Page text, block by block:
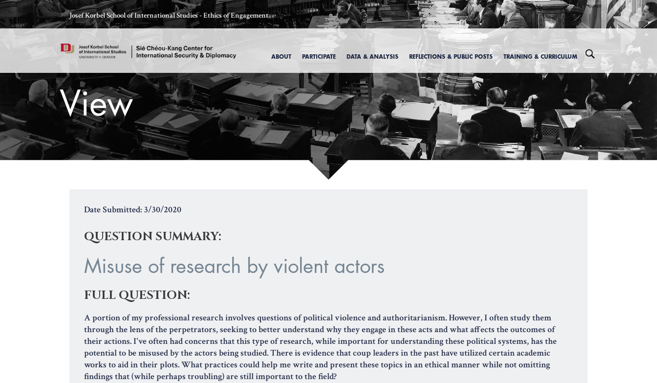
Skip
to
content
Josef Korbel School of International Studies - Ethics of Engagement
ABOUT PARTICIPATE DATA & ANALYSIS REFLECTIONS & PUBLIC POSTS TRAINING & CURRICULUM
View
Thomas Schelling testifies before Congress in October, 1969
Date Submitted: 3/30/2020
QUESTION SUMMARY:
Misuse of research by violent actors
FULL QUESTION:
A portion of my professional research involves questions of political violence and authoritarianism. However, I often study them
through the lens of the perpetrators, seeking to better understand why they engage in these acts and what affects the outcomes of
their actions. I've often had concerns that this type of research, while important for understanding these political systems, has the
potential to be misused by the actors being studied. There is evidence that coup leaders in the past have utilized certain academic
works to aid in their plots. What practices could help me write and present these topics in an ethical manner while not omitting
findings that (while perhaps troubling) are still important to the field?